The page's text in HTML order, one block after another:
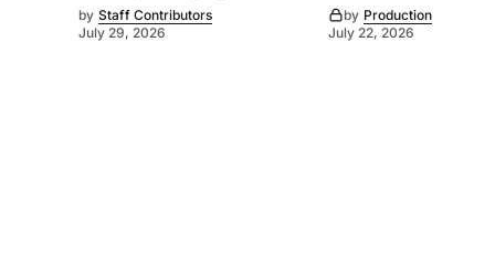
by Staff Contributors
July 29, 2026
by Production
July 22, 2026